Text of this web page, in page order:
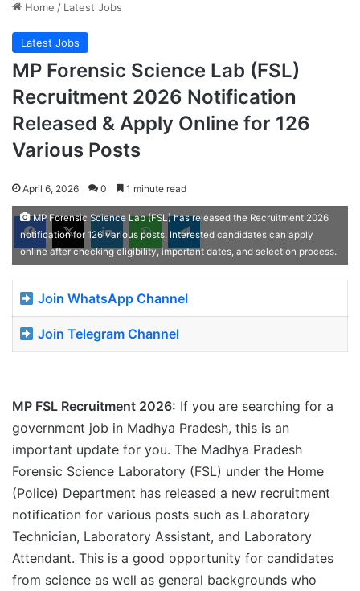
Home / Latest Jobs
Latest Jobs
MP Forensic Science Lab (FSL)
Recruitment 2026 Notification
Released & Apply Online for 126
Various Posts
April 6, 2026 0 1 minute read
Facebook
X LinkedInWhatsAppTelegram
MP Forensic Science Lab (FSL) has released the Recruitment 2026
notification for 126 various posts. Interested candidates can apply
online after checking eligibility, important dates, and selection process.
Join WhatsApp Channel
Join Telegram Channel
MP FSL Recruitment 2026: If you are searching for a
government job in Madhya Pradesh, this is an
important update for you. The Madhya Pradesh
Forensic Science Laboratory (FSL) under the Home
(Police) Department has released a new recruitment
notification for various posts such as Laboratory
Technician, Laboratory Assistant, and Laboratory
Attendant. This is a good opportunity for candidates
from science as well as general backgrounds who